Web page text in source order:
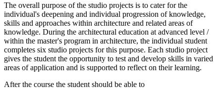
The overall purpose of the studio projects is to cater for the
individual's deepening and individual progression of knowledge,
skills and approaches within architecture and related areas of
knowledge. During the architectural education at advanced level /
within the master's program in architecture, the individual student
completes six studio projects for this purpose. Each studio project
gives the student the opportunity to test and develop skills in varied
areas of application and is supported to reflect on their learning.
After the course the student should be able to